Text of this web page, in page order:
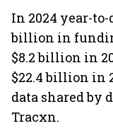
In 2024 year-
billion in
$8.2 billion in
$22.4 billion in
data shared by
Tracxn.